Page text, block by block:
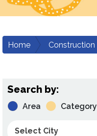
Home Construction
Search by:
Area Category
Select City